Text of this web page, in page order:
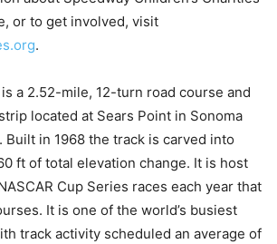
or to get involved, visit
.
is a 2.52-mile, 12-turn road course and
located at Sears Point in Sonoma
Built in 1968 the track is carved into
ft of total elevation change. It is host
Cup Series races each year that
It is one of the world’s busiest
track activity scheduled an average of